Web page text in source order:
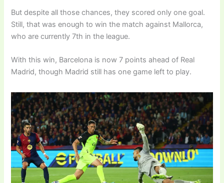
But despite all those chances, they scored only one goal.
Still, that was enough to win the match against Mallorca,
who are currently 7th in the league.
With this win, Barcelona is now 7 points ahead of Real
Madrid, though Madrid still has one game left to play.